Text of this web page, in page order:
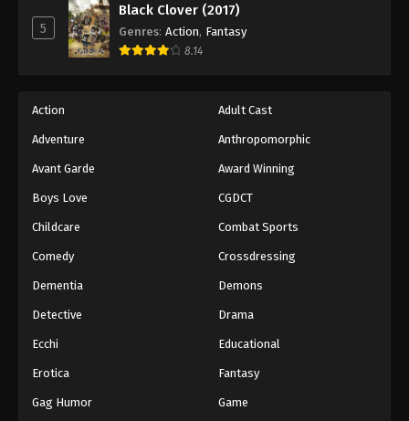
One Piece Episode 773
Eps 773 - Episode 773 - August 16, 2025
One Piece Episode 775
Eps 775 - Episode 775 - August 16, 2025
5
Black Clover (2017)
Genres: Action, Fantasy
8.14
Action Adult Cast
Adventure Anthropomorphic
Avant Garde Award Winning
Boys Love CGDCT
Childcare Combat Sports
Comedy Crossdressing
Dementia Demons
Detective Drama
Ecchi Educational
Erotica Fantasy
Gag Humor Game